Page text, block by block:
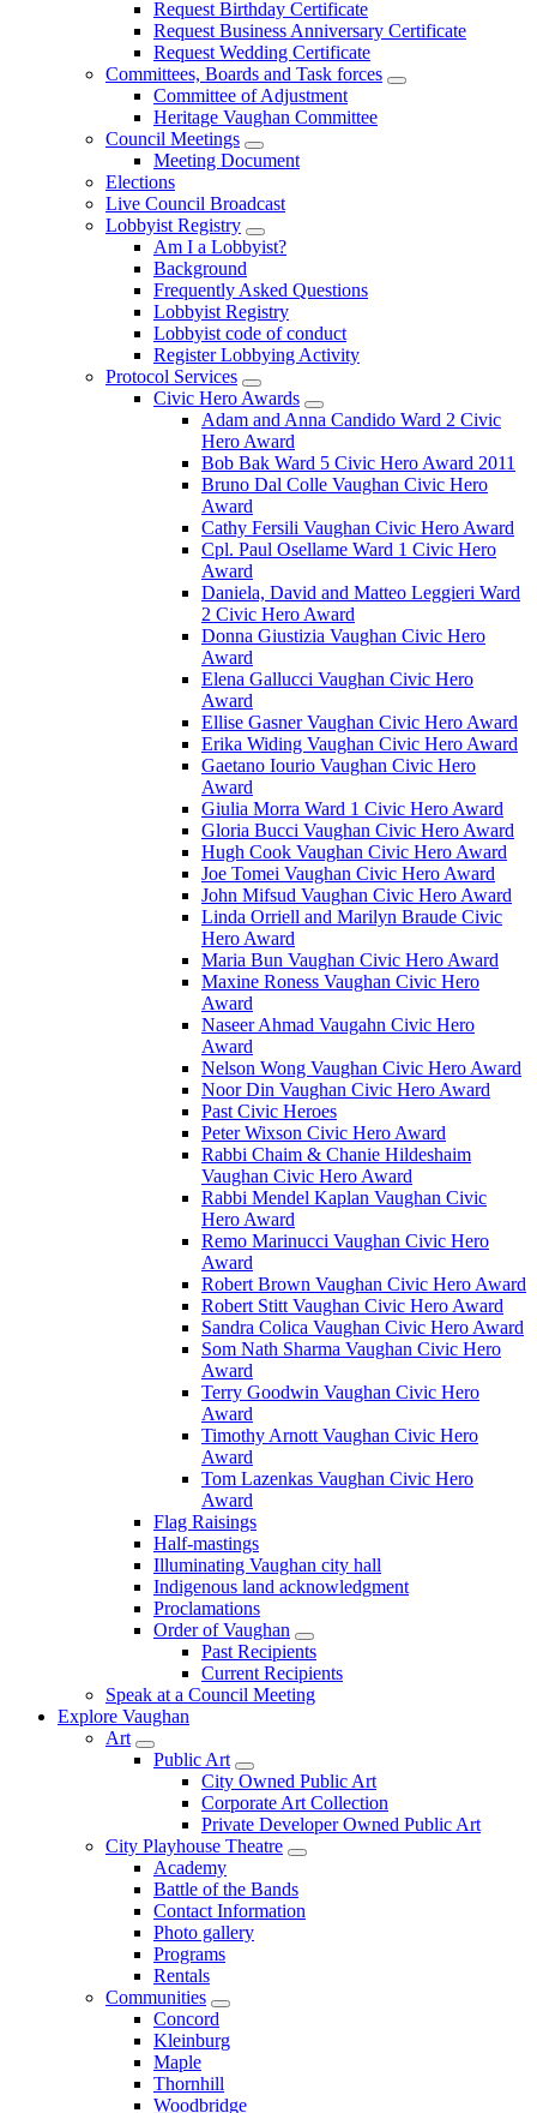
Request Birthday Certificate
Request Business Anniversary Certificate
Request Wedding Certificate
Committees, Boards and Task forces
Committee of Adjustment
Heritage Vaughan Committee
Council Meetings
Meeting Document
Elections
Live Council Broadcast
Lobbyist Registry
Am I a Lobbyist?
Background
Frequently Asked Questions
Lobbyist Registry
Lobbyist code of conduct
Register Lobbying Activity
Protocol Services
Civic Hero Awards
Adam and Anna Candido Ward 2 Civic
Hero Award
Bob Bak Ward 5 Civic Hero Award 2011
Bruno Dal Colle Vaughan Civic Hero
Award
Cathy Fersili Vaughan Civic Hero Award
Cpl. Paul Osellame Ward 1 Civic Hero
Award
Daniela, David and Matteo Leggieri Ward
2 Civic Hero Award
Donna Giustizia Vaughan Civic Hero
Award
Elena Gallucci Vaughan Civic Hero
Award
Ellise Gasner Vaughan Civic Hero Award
Erika Widing Vaughan Civic Hero Award
Gaetano Iourio Vaughan Civic Hero
Award
Giulia Morra Ward 1 Civic Hero Award
Gloria Bucci Vaughan Civic Hero Award
Hugh Cook Vaughan Civic Hero Award
Joe Tomei Vaughan Civic Hero Award
John Mifsud Vaughan Civic Hero Award
Linda Orriell and Marilyn Braude Civic
Hero Award
Maria Bun Vaughan Civic Hero Award
Maxine Roness Vaughan Civic Hero
Award
Naseer Ahmad Vaugahn Civic Hero
Award
Nelson Wong Vaughan Civic Hero Award
Noor Din Vaughan Civic Hero Award
Past Civic Heroes
Peter Wixson Civic Hero Award
Rabbi Chaim & Chanie Hildeshaim
Vaughan Civic Hero Award
Rabbi Mendel Kaplan Vaughan Civic
Hero Award
Remo Marinucci Vaughan Civic Hero
Award
Robert Brown Vaughan Civic Hero Award
Robert Stitt Vaughan Civic Hero Award
Sandra Colica Vaughan Civic Hero Award
Som Nath Sharma Vaughan Civic Hero
Award
Terry Goodwin Vaughan Civic Hero
Award
Timothy Arnott Vaughan Civic Hero
Award
Tom Lazenkas Vaughan Civic Hero
Award
Flag Raisings
Half-mastings
Illuminating Vaughan city hall
Indigenous land acknowledgment
Proclamations
Order of Vaughan
Past Recipients
Current Recipients
Speak at a Council Meeting
Explore Vaughan
Art
Public Art
City Owned Public Art
Corporate Art Collection
Private Developer Owned Public Art
City Playhouse Theatre
Academy
Battle of the Bands
Contact Information
Photo gallery
Programs
Rentals
Communities
Concord
Kleinburg
Maple
Thornhill
Woodbridge